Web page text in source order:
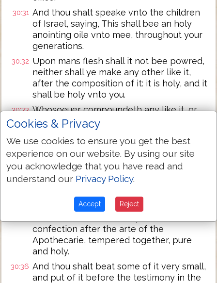
30:31 And thou shalt speake vnto the children
of Israel, saying, This shall bee an holy
anointing oile vnto mee, throughout your
generations.
30:32 Upon mans flesh shall it not bee powred,
neither shall ye make any other like it,
after the composition of it: it is holy, and it
shall be holy vnto you.
30:33 Whosoeuer compoundeth any like it, or
whosoeuer putteth any of it vpon a
stranger, shall euen be cut off from his
people.
30:34 And the Lord said vnto Moses, Take vnto
thee sweete spices, Stacte, and Onicha,
and Galbanum: these sweete spices with
a like weight.
confection after the arte of the
Apothecarie, tempered together, pure
and holy.
30:36 And thou shalt beat some of it very small,
and put of it before the testimony in the
Cookies & Privacy
We use cookies to ensure you get the best
experience on our website. By using our site
you acknowledge that you have read and
understand our Privacy Policy.
Accept Reject